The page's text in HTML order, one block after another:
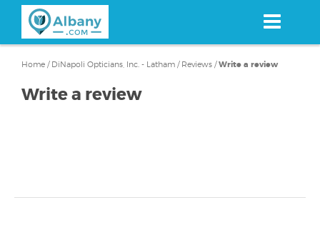
content
Home / DiNapoli Opticians, Inc. - Latham / Reviews /Write a review
Write a review